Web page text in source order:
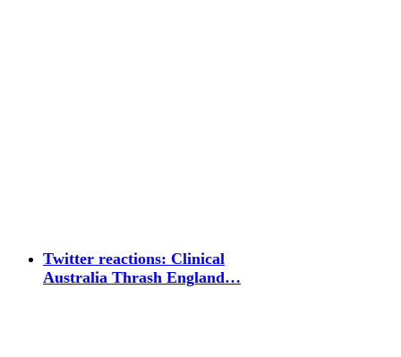
Twitter reactions: Clinical
Australia Thrash England…